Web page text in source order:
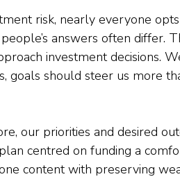
risk, nearly everyone
answers often differ.
investment decisions.
goals should steer us more
our priorities and desired
centred on funding a
content with preserving